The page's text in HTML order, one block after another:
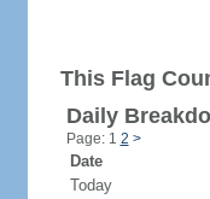
This Flag
Daily
Page: 1 2 >
Date
Today